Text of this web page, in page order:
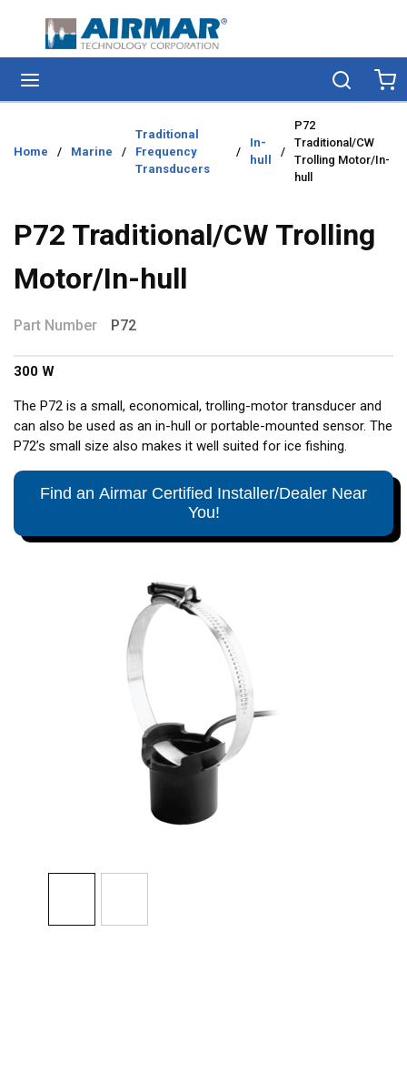
Skip to main content
Search
Home / Marine /
Traditional
Frequency
Transducers
/
In-
hull
/
P72
Traditional/CW
Trolling Motor/In-
hull
P72 Traditional/CW Trolling
Motor/In-hull
Part Number P72
300 W
The P72 is a small, economical, trolling-motor transducer and
can also be used as an in-hull or portable-mounted sensor. The
P72’s small size also makes it well suited for ice fishing.
Find an Airmar Certified Installer/Dealer Near
You!